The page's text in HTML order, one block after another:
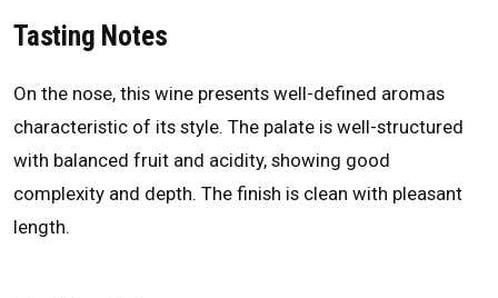
Tasting Notes
On the nose, this wine presents well-defined aromas
characteristic of its style. The palate is well-structured
with balanced fruit and acidity, showing good
complexity and depth. The finish is clean with pleasant
length.